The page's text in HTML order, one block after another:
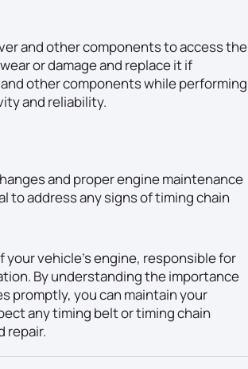
and other components to access the
or damage and replace it if
other components while performing
and reliability.
and proper engine maintenance
to address any signs of timing chain
vehicle’s engine, responsible for
By understanding the importance
promptly, you can maintain your
any timing belt or timing chain
repair.